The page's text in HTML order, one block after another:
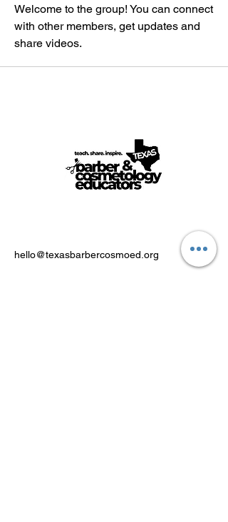
Welcome to the group! You can connect
with other members, get updates and
share videos.
hello@texasbarbercosmoed.org